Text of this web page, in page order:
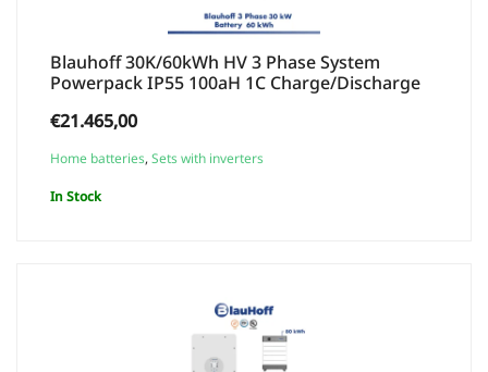
Blauhoff 30K/60kWh HV 3 Phase System
Powerpack IP55 100aH 1C Charge/Discharge
€21.465,00
Home batteries, Sets with inverters
In Stock